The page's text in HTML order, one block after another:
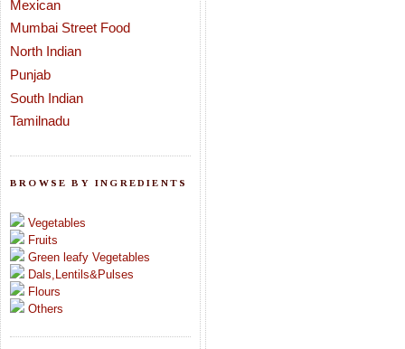
Mexican
Mumbai Street Food
North Indian
Punjab
South Indian
Tamilnadu
BROWSE BY INGREDIENTS
Vegetables
Fruits
Green leafy Vegetables
Dals,Lentils&Pulses
Flours
Others